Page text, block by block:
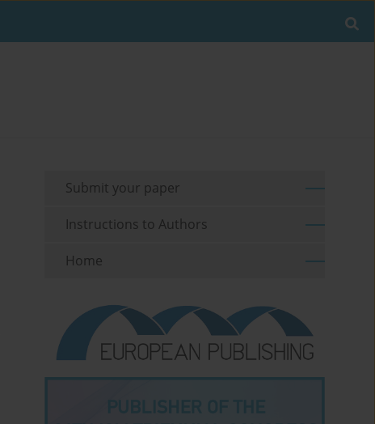
Submit your paper
Instructions to Authors
Home